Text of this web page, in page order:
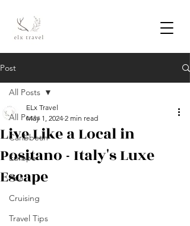
Post
All Posts
Caribbean
Europe
Asia
Cruising
Travel Tips
All Posts
Live Like a Local in
Positano - Italy's Luxe
Escape
ELx Travel
May 1, 2024 2 min read